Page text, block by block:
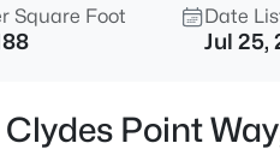
Square Foot Date
Jul 25,
Point